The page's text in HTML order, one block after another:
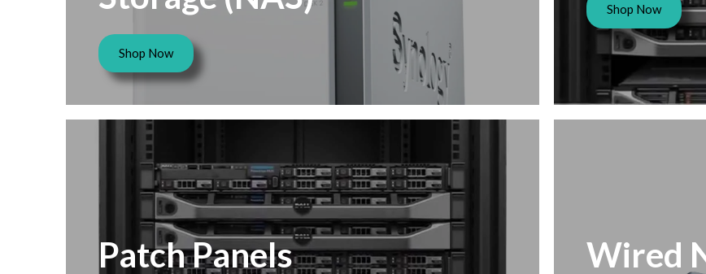
Shop Now
Shop Now
Patch Panels Wired